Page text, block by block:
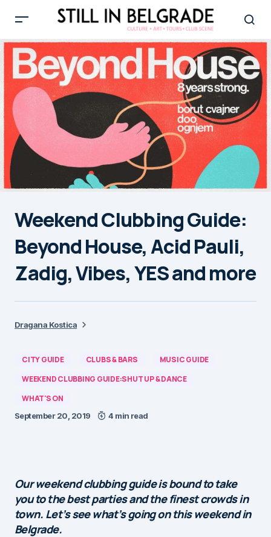
Weekend Clubbing Guide:
Beyond House, Acid Pauli,
Zadig, Vibes, YES and more
Dragana Kostica
CITY GUIDE CLUBS & BARS
MUSIC GUIDE
WEEKEND CLUBBING GUIDE:SHUT UP & DANCE
WHAT'S ON
September 20, 2019 4 min read
Our weekend clubbing guide is bound to take
you to the best parties and the finest crowds in
town. Let’s see what’s going on this weekend in
Belgrade.